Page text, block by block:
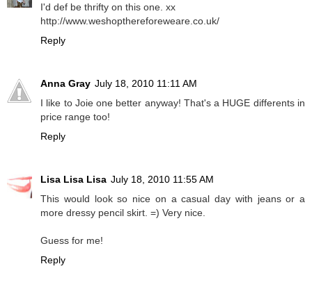
I'd def be thrifty on this one. xx
http://www.weshopthereforeweare.co.uk/
Reply
Anna Gray July 18, 2010 11:11 AM
I like to Joie one better anyway! That's a HUGE differents in
price range too!
Reply
Lisa Lisa Lisa July 18, 2010 11:55 AM
This would look so nice on a casual day with jeans or a
more dressy pencil skirt. =) Very nice.
Guess for me!
Reply